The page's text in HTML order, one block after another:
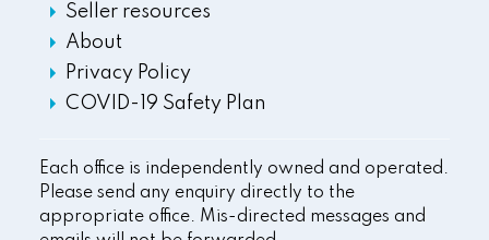
Seller resources
About
Privacy Policy
COVID-19 Safety Plan
Each office is independently owned and operated.
Please send any enquiry directly to the
appropriate office. Mis-directed messages and